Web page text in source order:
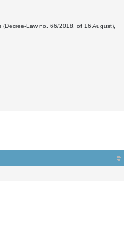
Law no. 66/2018, of 16 August),